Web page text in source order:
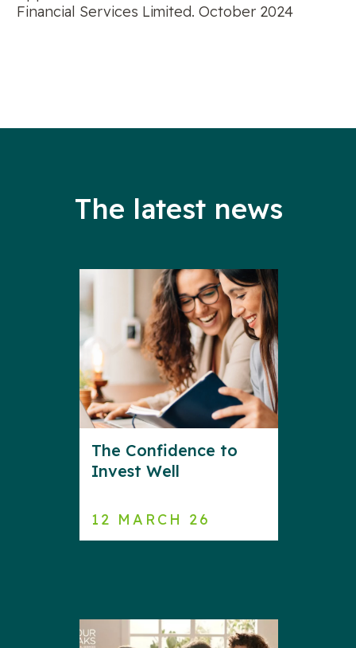
Financial Services Limited. October 2024
The latest news
The Confidence to
Invest Well
12 MARCH 26